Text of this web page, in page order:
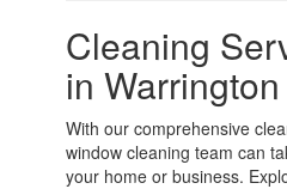
Cleaning
in Warrington
With our comprehensive
window cleaning team can
your home or business.